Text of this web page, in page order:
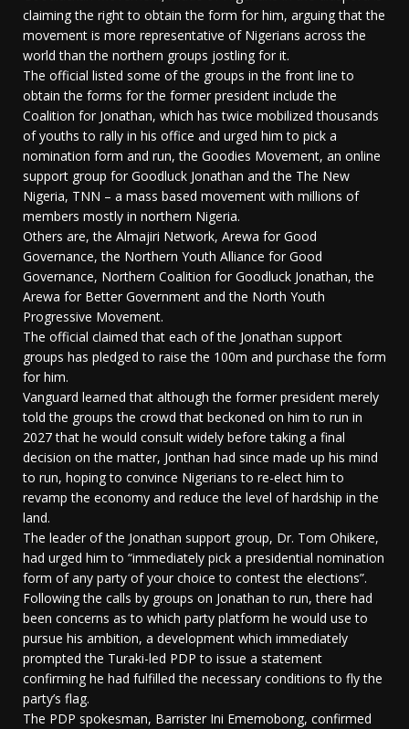
claiming the right to obtain the form for him, arguing that the
movement is more representative of Nigerians across the
world than the northern groups jostling for it.
The official listed some of the groups in the front line to
obtain the forms for the former president include the
Coalition for Jonathan, which has twice mobilized thousands
of youths to rally in his office and urged him to pick a
nomination form and run, the Goodies Movement, an online
support group for Goodluck Jonathan and the The New
Nigeria, TNN – a mass based movement with millions of
members mostly in northern Nigeria.
Others are, the Almajiri Network, Arewa for Good
Governance, the Northern Youth Alliance for Good
Governance, Northern Coalition for Goodluck Jonathan, the
Arewa for Better Government and the North Youth
Progressive Movement.
The official claimed that each of the Jonathan support
groups has pledged to raise the 100m and purchase the form
for him.
Vanguard learned that although the former president merely
told the groups the crowd that beckoned on him to run in
2027 that he would consult widely before taking a final
decision on the matter, Jonthan had since made up his mind
to run, hoping to convince Nigerians to re-elect him to
revamp the economy and reduce the level of hardship in the
land.
The leader of the Jonathan support group, Dr. Tom Ohikere,
had urged him to “immediately pick a presidential nomination
form of any party of your choice to contest the elections”.
Following the calls by groups on Jonathan to run, there had
been concerns as to which party platform he would use to
pursue his ambition, a development which immediately
prompted the Turaki-led PDP to issue a statement
confirming he had fulfilled the necessary conditions to fly the
party’s flag.
The PDP spokesman, Barrister Ini Ememobong, confirmed